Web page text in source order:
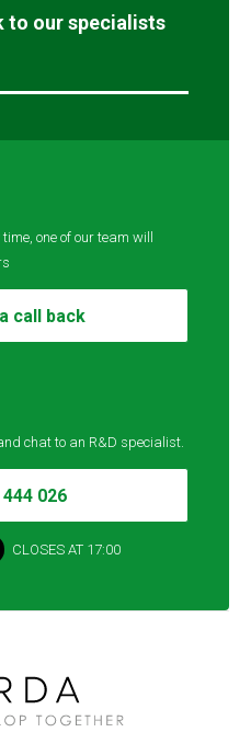
to our specialists
one of our team will
call back
chat to an R&D specialist.
026
CLOSES AT 17:00